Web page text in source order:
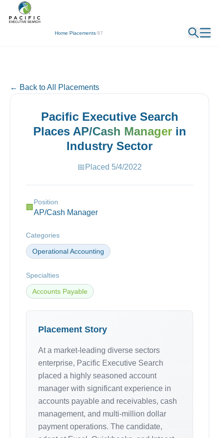
Home/Placements/87
← Back
← Back to All Placements
Pacific Executive Search
Places AP/Cash Managerin
Industry Sector
📅 Placed 5/4/2022
🏢
Position
AP/Cash Manager
Categories
Operational Accounting
Specialties
Accounts Payable
Placement Story
At a market-leading diverse sectors
enterprise, Pacific Executive Search
placed a highly seasoned account
manager with significant experience in
accounts payable and receivables, cash
management, and multi-million dollar
payment operations. The candidate,